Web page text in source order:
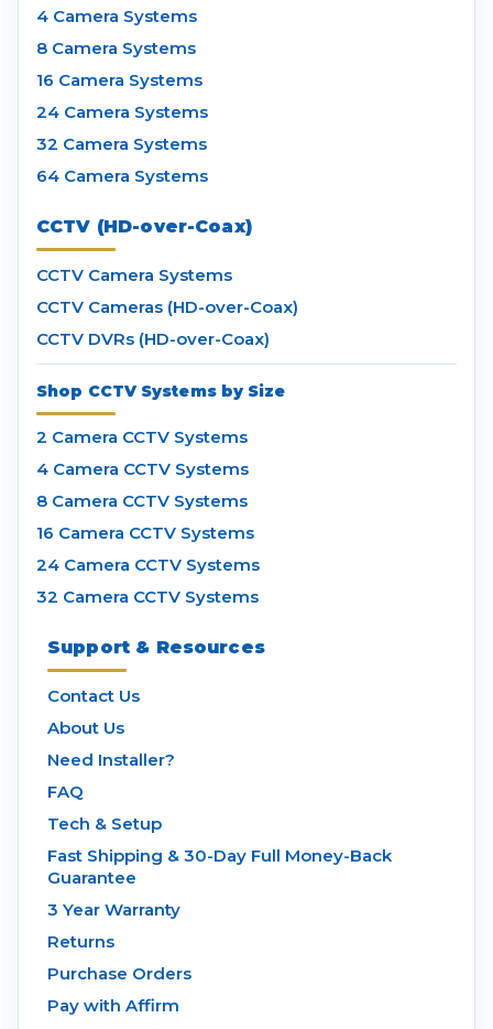
4 Camera Systems
8 Camera Systems
16 Camera Systems
24 Camera Systems
32 Camera Systems
64 Camera Systems
CCTV (HD-over-Coax)
CCTV Camera Systems
CCTV Cameras (HD-over-Coax)
CCTV DVRs (HD-over-Coax)
Shop CCTV Systems by Size
2 Camera CCTV Systems
4 Camera CCTV Systems
8 Camera CCTV Systems
16 Camera CCTV Systems
24 Camera CCTV Systems
32 Camera CCTV Systems
Support & Resources
Contact Us
About Us
Need Installer?
FAQ
Tech & Setup
Fast Shipping & 30-Day Full Money-Back
Guarantee
3 Year Warranty
Returns
Purchase Orders
Pay with Affirm